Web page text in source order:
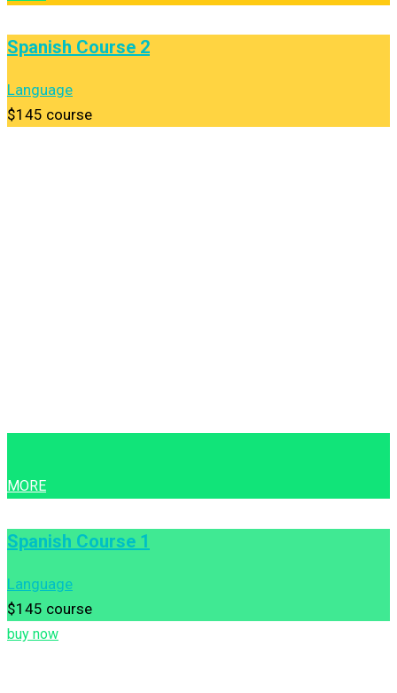
Spanish Course 2
Language
$145 course
MORE
Spanish Course 1
Language
$145 course
buy now